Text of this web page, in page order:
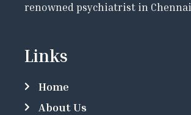
renowned psychiatrist in
Links
Home
About Us